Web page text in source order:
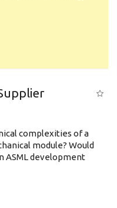
complexities of a
module? Would
ASML development